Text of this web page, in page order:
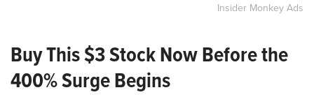
Insider Monkey Ads
Buy This $3 Stock Now Before the
400% Surge Begins